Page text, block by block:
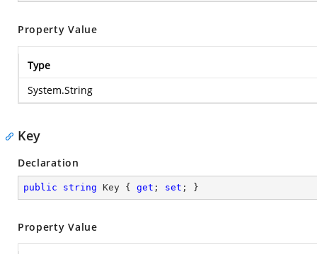
Property Value
Type
System.String
Key
Declaration
public string Key { get ; set ; }
Property Value